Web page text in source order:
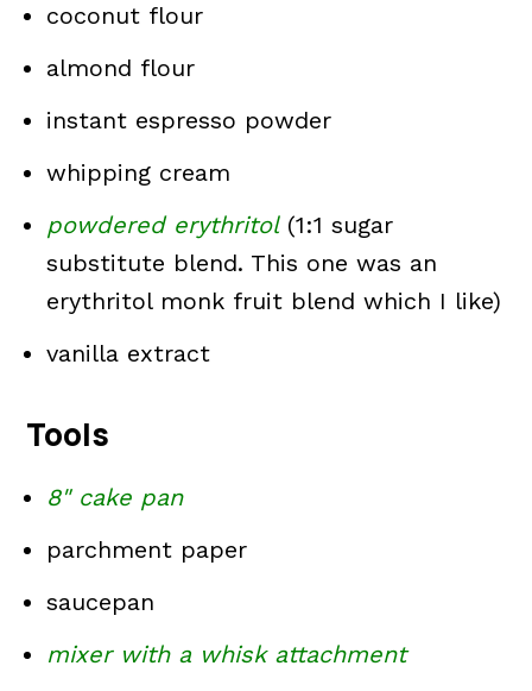
coconut flour
almond flour
instant espresso powder
whipping cream
powdered erythritol(1:1 sugar
substitute blend. This one was an
erythritol monk fruit blend which I like)
vanilla extract
Tools
8" cake pan
parchment paper
saucepan
mixer with a whisk attachment